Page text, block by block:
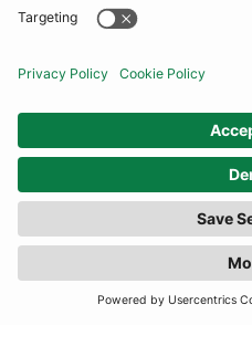
COMMUNITY
INFORMATION
TERMS